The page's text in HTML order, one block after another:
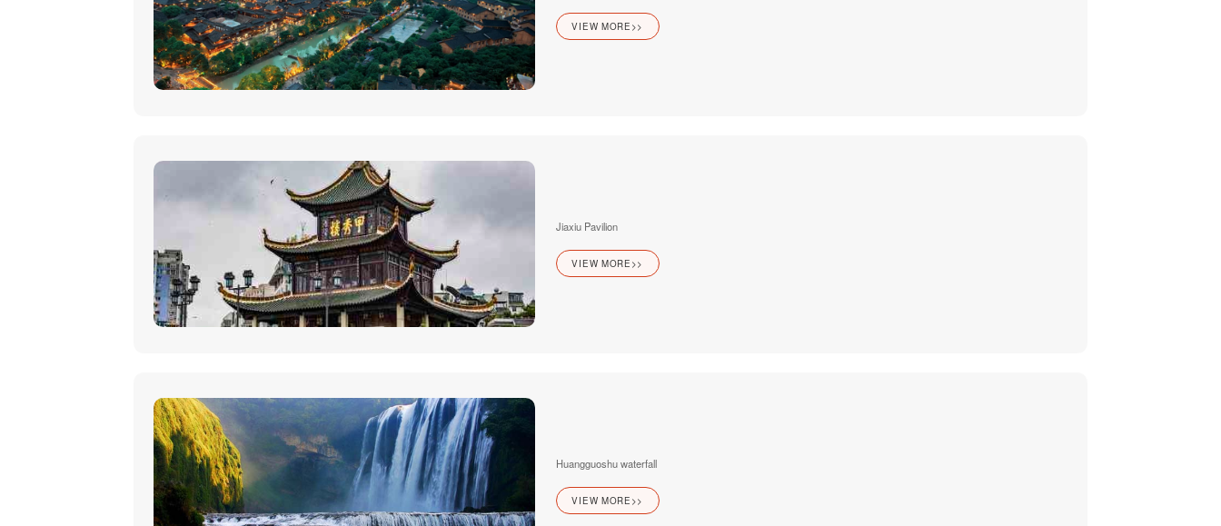
VIEW MORE>>
Jiaxiu Pavilion
VIEW MORE>>
Huangguoshu waterfall
VIEW MORE>>